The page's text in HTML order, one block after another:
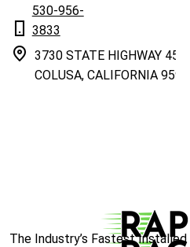
530-956-
3833
3730 STATE HIGHWAY 45
COLUSA, CALIFORNIA 95932
The Industry’s Fastest Installed